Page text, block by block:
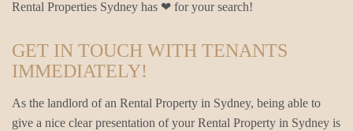
Rental Properties Sydney has ❤ for your search!
GET IN TOUCH WITH TENANTS
IMMEDIATELY!
As the landlord of an Rental Property in Sydney, being able to
give a nice clear presentation of your Rental Property in Sydney is